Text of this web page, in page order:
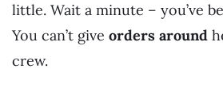
little. Wait a minute – you’ve
You can’t give orders around
crew.